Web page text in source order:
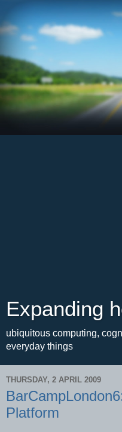
Expanding
ubiquitous computing,
everyday things
THURSDAY, 2 APRIL 2009
Platform